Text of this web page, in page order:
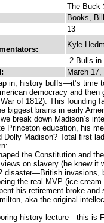
The Buck
Books,
13
Kyle
2 Bulls in
March
in, history buffs—it’s time
democracy and
of 1812). This founding
biggest brains in early
break down Madison’s
Princeton education, his
Dolly Madison? Total first
the Constitution and
on slavery (he knew
disaster—British invasions,
the real MVP (ice
his retirement broke
aka the original
history lecture—this is